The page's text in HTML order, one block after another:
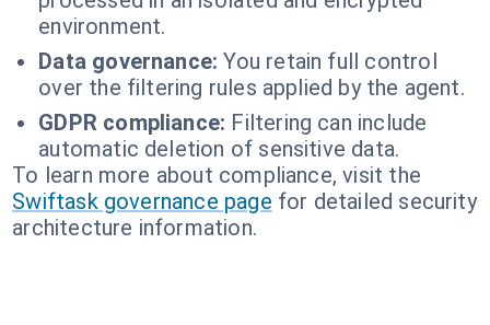
environment.
Data governance: You retain full control
over the filtering rules applied by the agent.
GDPR compliance: Filtering can include
automatic deletion of sensitive data.
To learn more about compliance, visit the
Swiftask governance page for detailed security
architecture information.